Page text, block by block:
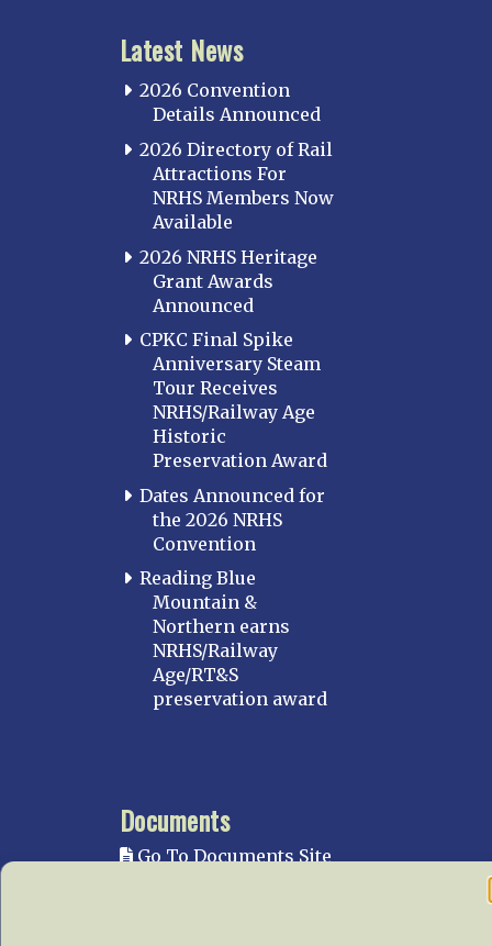
Latest News
2026 Convention
Details Announced
2026 Directory of Rail
Attractions For
NRHS Members Now
Available
2026 NRHS Heritage
Grant Awards
Announced
CPKC Final Spike
Anniversary Steam
Tour Receives
NRHS/Railway Age
Historic
Preservation Award
Dates Announced for
the 2026 NRHS
Convention
Reading Blue
Mountain &
Northern earns
NRHS/Railway
Age/RT&S
preservation award
Documents
Go To Documents Site